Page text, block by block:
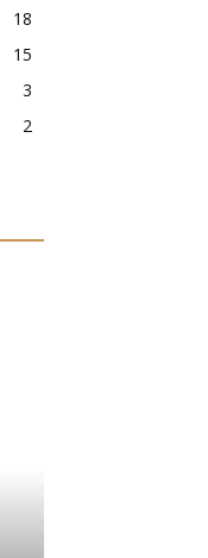
18
15
3
2